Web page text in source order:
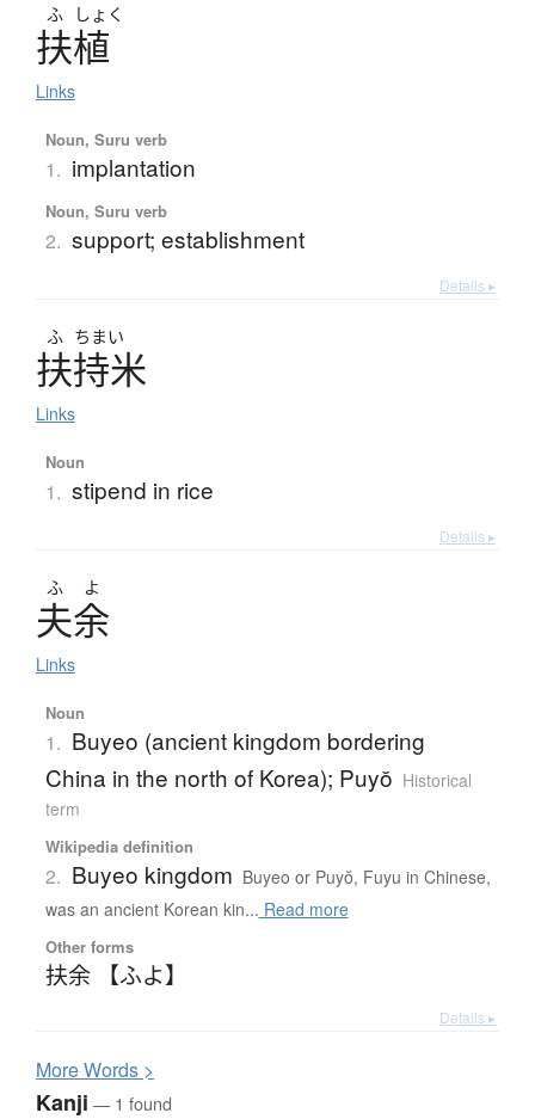
ふ しょく
扶植
Links
Noun, Suru verb
1. implantation
Noun, Suru verb
2. support; establishment
Details ▸
ふ ちまい
扶持米
Links
Noun
1. stipend in rice
Details ▸
ふ よ
夫余
Links
Noun
1. Buyeo (ancient kingdom bordering
China in the north of Korea); Puyŏ Historical
term
Wikipedia definition
2. Buyeo kingdom Buyeo or Puyŏ, Fuyu in Chinese,
was an ancient Korean kin... Read more
Other forms
扶余 【ふよ】
Details ▸
MoreWords >
Kanji — 1 found